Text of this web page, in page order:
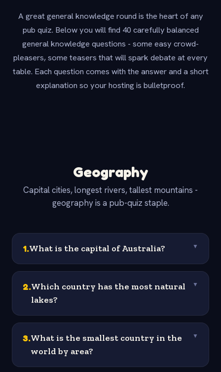
A great general knowledge round is the heart of any
pub quiz. Below you will find 40 carefully balanced
general knowledge questions - some easy crowd-
pleasers, some teasers that will spark debate at every
table. Each question comes with the answer and a short
explanation so your hosting is bulletproof.
Geography
Capital cities, longest rivers, tallest mountains -
geography is a pub-quiz staple.
1.What is the capital of Australia? ▼
2.Which country has the most natural
lakes?
▼
3.What is the smallest country in the
world by area?
▼